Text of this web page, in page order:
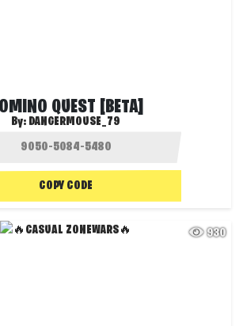
QUEST [BETA]
By: DANGERMOUSE_79
COPY CODE
930